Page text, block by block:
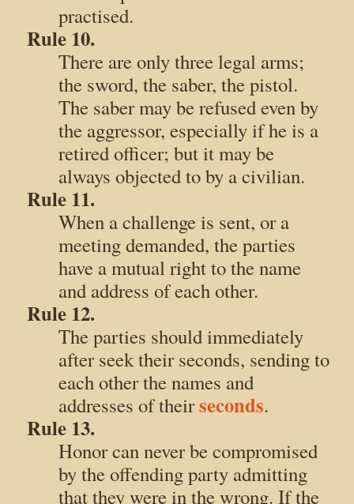
practised.
Rule 10.
There are only three legal arms;
the sword, the saber, the pistol.
The saber may be refused even by
the aggressor, especially if he is a
retired officer; but it may be
always objected to by a civilian.
Rule 11.
When a challenge is sent, or a
meeting demanded, the parties
have a mutual right to the name
and address of each other.
Rule 12.
The parties should immediately
after seek their seconds, sending to
each other the names and
addresses of theirseconds.
Rule 13.
Honor can never be compromised
by the offending party admitting
that they were in the wrong. If the